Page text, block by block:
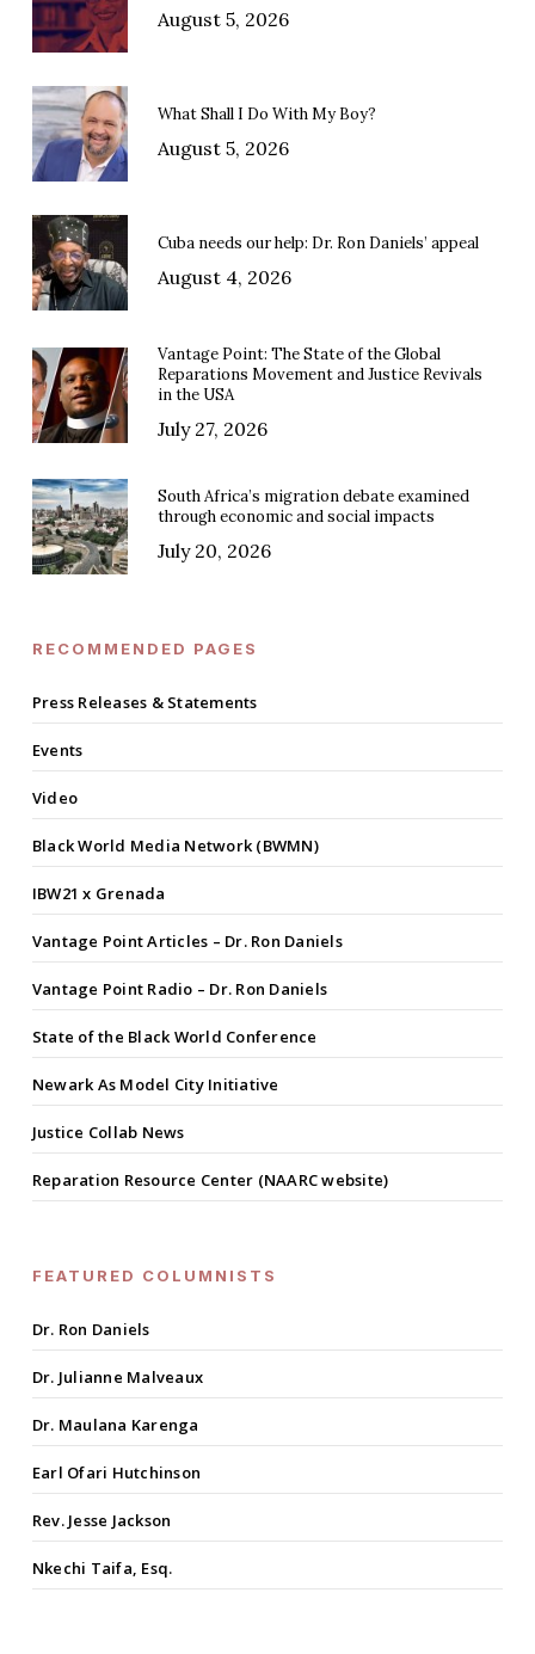
August 5, 2026
What Shall I Do With My Boy?
August 5, 2026
Cuba needs our help: Dr. Ron Daniels’ appeal
August 4, 2026
Vantage Point: The State of the Global
Reparations Movement and Justice Revivals
in the USA
July 27, 2026
South Africa’s migration debate examined
through economic and social impacts
July 20, 2026
RECOMMENDED PAGES
Press Releases & Statements
Events
Video
Black World Media Network (BWMN)
IBW21 x Grenada
Vantage Point Articles – Dr. Ron Daniels
Vantage Point Radio – Dr. Ron Daniels
State of the Black World Conference
Newark As Model City Initiative
Justice Collab News
Reparation Resource Center (NAARC website)
FEATURED COLUMNISTS
Dr. Ron Daniels
Dr. Julianne Malveaux
Dr. Maulana Karenga
Earl Ofari Hutchinson
Rev. Jesse Jackson
Nkechi Taifa, Esq.